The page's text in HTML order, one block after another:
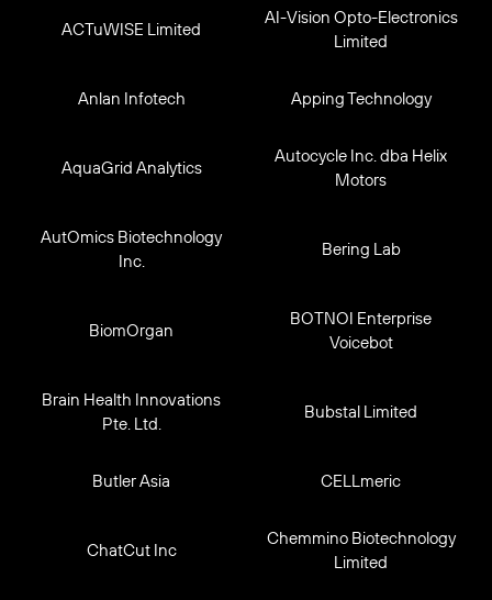
ACTuWISE Limited
AI-Vision Opto-Electronics
Limited
Anlan Infotech Apping Technology
AquaGrid Analytics
Autocycle Inc. dba Helix
Motors
AutOmics Biotechnology
Inc.
Bering Lab
BiomOrgan
BOTNOI Enterprise
Voicebot
Brain Health Innovations
Pte. Ltd.
Bubstal Limited
Butler Asia CELLmeric
ChatCut Inc
Chemmino Biotechnology
Limited